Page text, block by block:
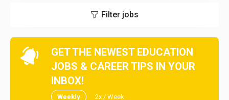
Filter jobs
GET THE NEWEST EDUCATION
JOBS & CAREER TIPS IN YOUR
INBOX!
Weekly 2x / Week